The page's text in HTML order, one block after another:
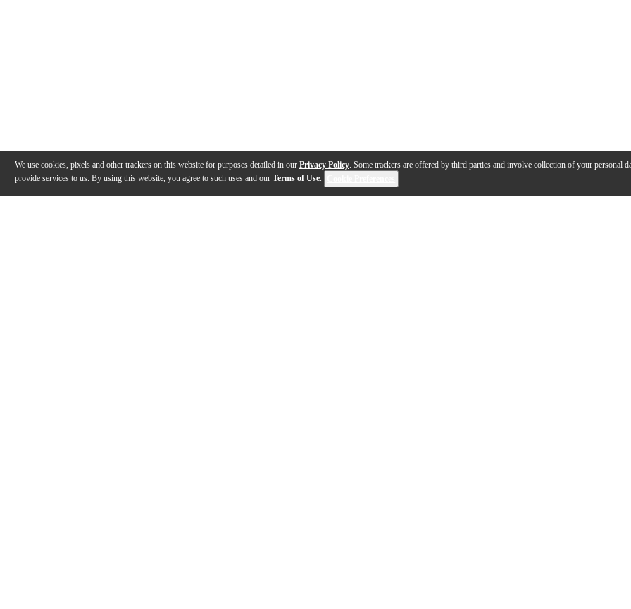
We use cookies, pixels and other trackers on this website for purposes detailed in our Privacy Policy. Some trackers are offered by third parties and involve collection of your personal
provide services to us. By using this website, you agree to such uses and our Terms of Use.